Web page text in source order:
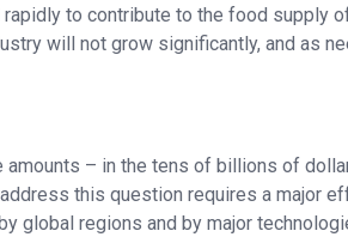
to contribute to the food supply
will not grow significantly, and as
amounts – in the tens of billions of
this question requires a major
global regions and by major